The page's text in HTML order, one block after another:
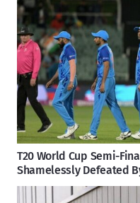
T20 World Cup Semi-
Shamelessly Defeated